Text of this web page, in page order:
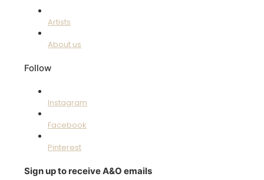
Artists
About us
Follow
Instagram
Facebook
Pinterest
Sign up to receive A&O emails